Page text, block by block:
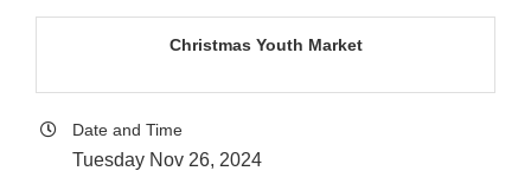
Christmas Youth Market
Date and Time
Tuesday Nov 26, 2024